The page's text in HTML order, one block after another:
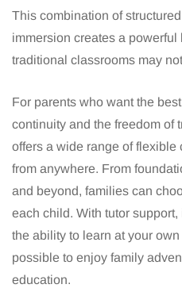
This combination of
immersion creates a
traditional classrooms may
For parents who want the
continuity and the freedom of
offers a wide range of flexible
from anywhere. From
and beyond, families can
each child. With tutor
the ability to learn at your
possible to enjoy family
education.